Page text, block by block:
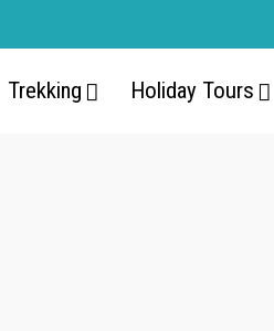
Trekking Holiday Tours